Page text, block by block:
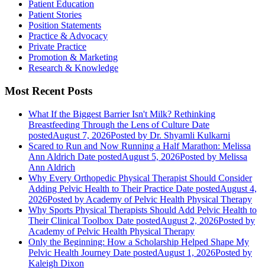
Patient Education
Patient Stories
Position Statements
Practice & Advocacy
Private Practice
Promotion & Marketing
Research & Knowledge
Most Recent Posts
What If the Biggest Barrier Isn't Milk? Rethinking
Breastfeeding Through the Lens of Culture Date
postedAugust 7, 2026Posted by Dr. Shyamli Kulkarni
Scared to Run and Now Running a Half Marathon: Melissa
Ann Aldrich Date postedAugust 5, 2026Posted by Melissa
Ann Aldrich
Why Every Orthopedic Physical Therapist Should Consider
Adding Pelvic Health to Their Practice Date postedAugust 4,
2026Posted by Academy of Pelvic Health Physical Therapy
Why Sports Physical Therapists Should Add Pelvic Health to
Their Clinical Toolbox Date postedAugust 2, 2026Posted by
Academy of Pelvic Health Physical Therapy
Only the Beginning: How a Scholarship Helped Shape My
Pelvic Health Journey Date postedAugust 1, 2026Posted by
Kaleigh Dixon